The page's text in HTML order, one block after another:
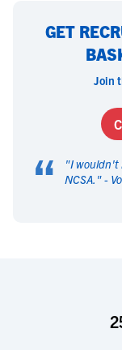
GET
Join
“ "I wouldn't
NCSA. " -